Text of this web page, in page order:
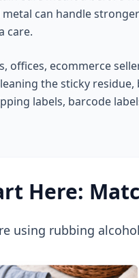
metal can handle
care.
offices, ecommerce
the sticky
labels, barcode
Here:
using rubbing